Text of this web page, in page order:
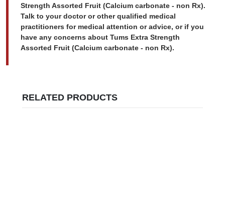
Strength Assorted Fruit (Calcium carbonate - non Rx).
Talk to your doctor or other qualified medical
practitioners for medical attention or advice, or if you
have any concerns about Tums Extra Strength
Assorted Fruit (Calcium carbonate - non Rx).
RELATED PRODUCTS